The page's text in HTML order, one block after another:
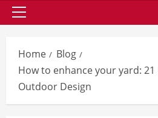
Primary
Home
Blog
How to enhance your yard:
Outdoor Design